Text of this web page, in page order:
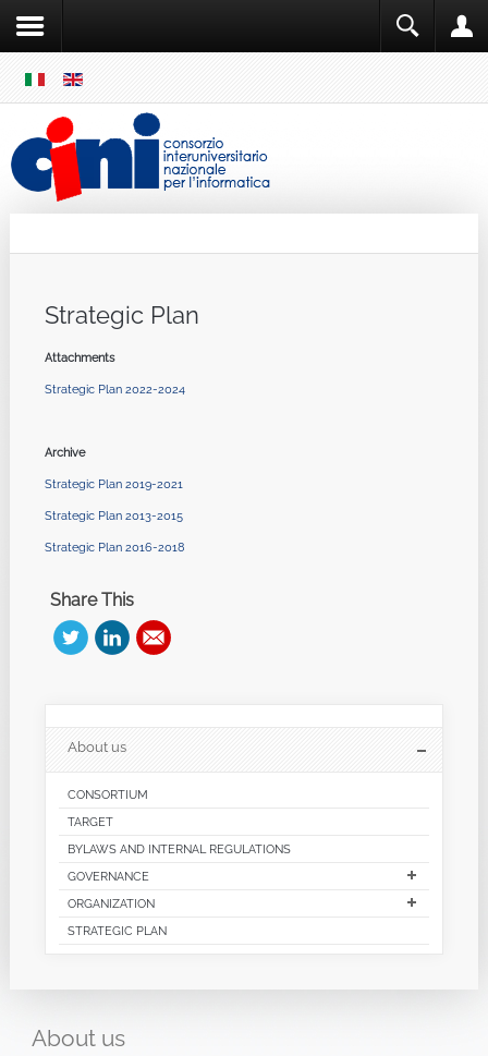
MENU
Strategic Plan
Attachments
Strategic Plan 2022-2024
Archive
Strategic Plan 2019-2021
Strategic Plan 2013-2015
Strategic Plan 2016-2018
Share This
About us
CONSORTIUM
TARGET
BYLAWS AND INTERNAL REGULATIONS
GOVERNANCE
ORGANIZATION
STRATEGIC PLAN
About us